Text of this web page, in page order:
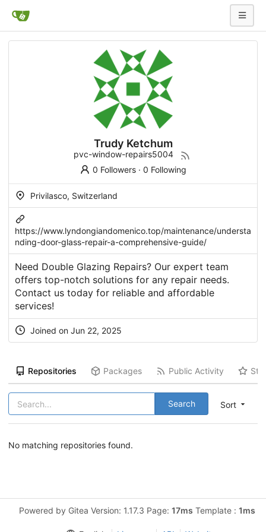
Trudy Ketchum
pvc-window-repairs5004
0 Followers· 0 Following
Privilasco, Switzerland
https://www.lyndongiandomenico.top/maintenance/understa
nding-door-glass-repair-a-comprehensive-guide/
Need Double Glazing Repairs? Our expert team
offers top-notch solutions for any repair needs.
Contact us today for reliable and affordable
services!
Joined on Jun 22, 2025
Repositories Packages Public Activity
Sort
Search
No matching repositories found.
Powered by Gitea Version: 1.17.3 Page: 17ms Template : 1ms